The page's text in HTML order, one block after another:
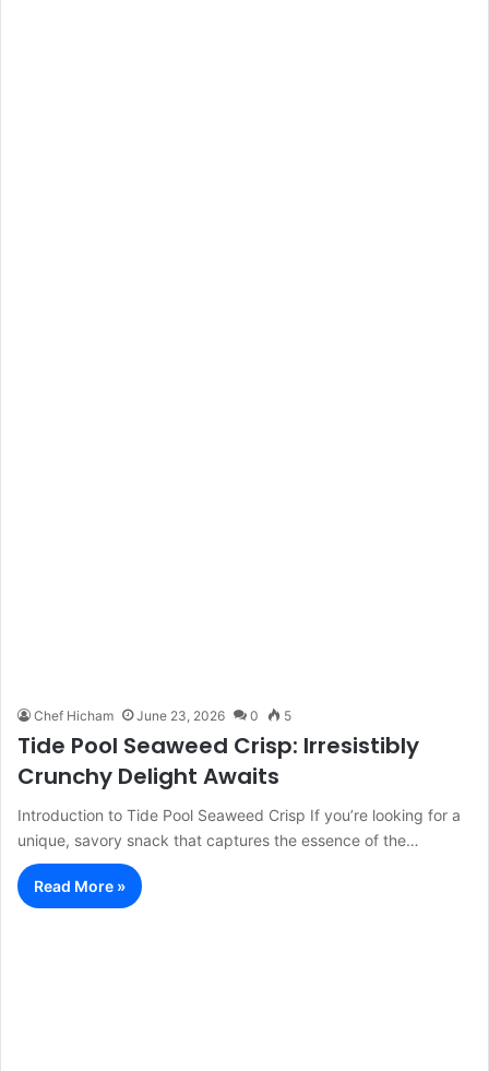
Chef Hicham June 23, 2026 0 5
Tide Pool Seaweed Crisp: Irresistibly
Crunchy Delight Awaits
Introduction to Tide Pool Seaweed Crisp If you’re looking for a
unique, savory snack that captures the essence of the…
Read More »